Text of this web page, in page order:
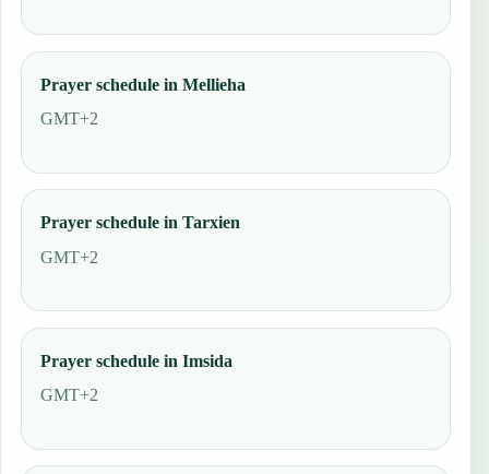
Prayer schedule in Mellieha
GMT+2
Prayer schedule in Tarxien
GMT+2
Prayer schedule in Imsida
GMT+2